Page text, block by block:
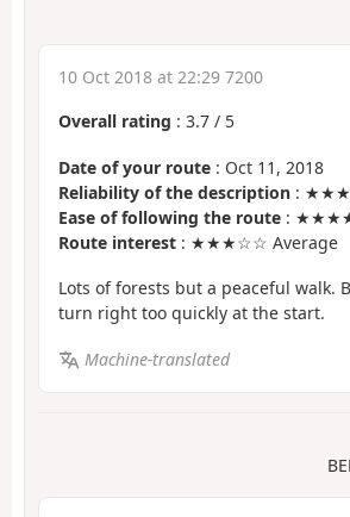
10 Oct 2018 at 22:29 7200
Overall rating : 3.7 / 5
Date of your route : Oct 11, 2018
Reliability of the description :
Ease of following the route :
Route interest : ★★★☆☆ Average
Lots of forests but a peaceful walk.
turn right too quickly at the start.
Machine-translated